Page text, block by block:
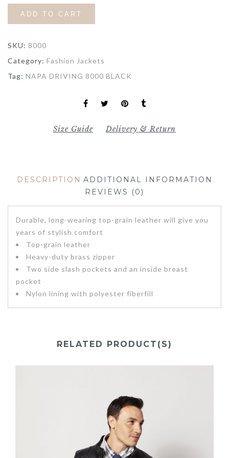
ADD TO CART
SKU: 8000
Category: Fashion Jackets
Tag: NAPA DRIVING 8000 BLACK
Size Guide Delivery & Return
DESCRIPTION ADDITIONAL INFORMATION
REVIEWS (0)
Durable, long-wearing top-grain leather will give you
years of stylish comfort
Top-grain leather
Heavy-duty brass zipper
Two side slash pockets and an inside breast
pocket
Nylon lining with polyester fiberfill
RELATED PRODUCT(S)